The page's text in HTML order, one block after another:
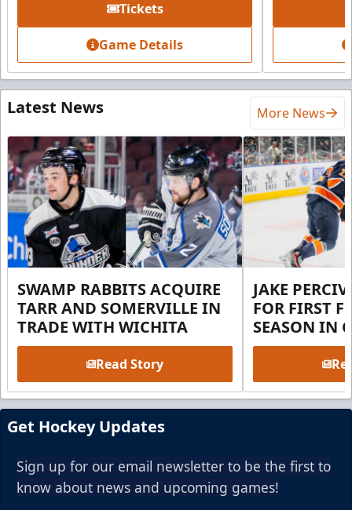
Tickets
Game Details
Latest News More News
SWAMP RABBITS ACQUIRE
TARR AND SOMERVILLE IN
TRADE WITH WICHITA
Read Story
JAKE
FOR FIRST
SEASON IN
Get Hockey Updates
Sign up for our email newsletter to be the first to
know about news and upcoming games!